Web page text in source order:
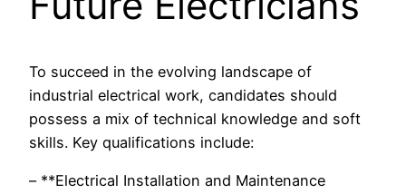
To succeed in the evolving landscape of
industrial electrical work, candidates should
possess a mix of technical knowledge and soft
skills. Key qualifications include:
– **Electrical Installation and Maintenance